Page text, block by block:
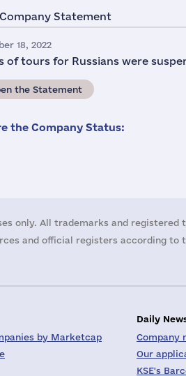
Statement
18, 2022
of tours for Russians were
the Statement
the Company Status:
only. All trademarks and
and official registers according to
by Marketcap
Daily
Company
Our
KSE's